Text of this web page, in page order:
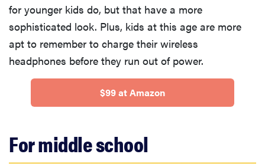
for younger kids do, but that have a more
sophisticated look. Plus, kids at this age are more
apt to remember to charge their wireless
headphones before they run out of power.
$99 at Amazon
For middle school